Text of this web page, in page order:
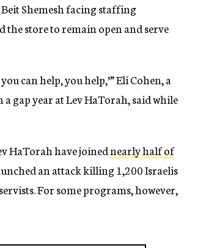
Shemesh facing staffing
the store to remain open and serve
can help, you help,’” Eli Cohen, a
gap year at Lev HaTorah, said while
HaTorah have joinednearly half of
an attack killing 1,200 Israelis
For some programs, however,